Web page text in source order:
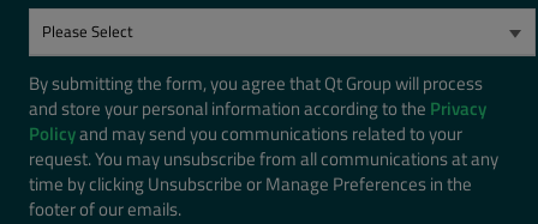
By submitting the form, you agree that Qt Group will process
and store your personal information according to the Privacy
Policyand may send you communications related to your
request. You may unsubscribe from all communications at any
time by clicking Unsubscribe or Manage Preferences in the
footer of our emails.